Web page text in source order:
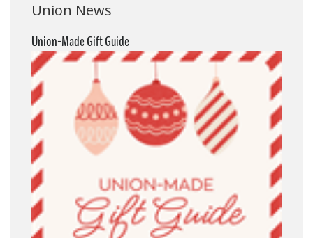
Media Center
+
Need A Union?
Union News
Union-Made Gift Guide